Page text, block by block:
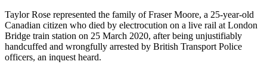
Taylor Rose represented the family of Fraser Moore, a 25-year-old
Canadian citizen who died by electrocution on a live rail at London
Bridge train station on 25 March 2020, after being unjustifiably
handcuffed and wrongfully arrested by British Transport Police
officers, an inquest heard.